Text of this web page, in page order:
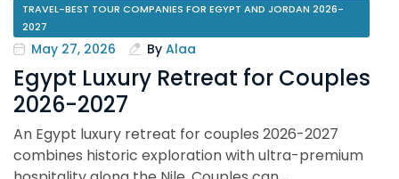
TRAVEL-BEST TOUR COMPANIES FOR EGYPT AND JORDAN 2026-
2027
May 27, 2026 By Alaa
Egypt Luxury Retreat for Couples
2026-2027
An Egypt luxury retreat for couples 2026-2027
combines historic exploration with ultra-premium